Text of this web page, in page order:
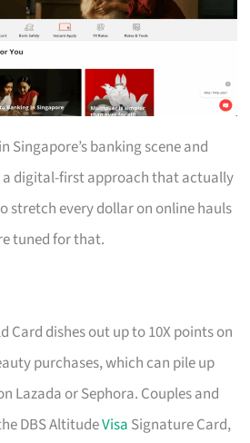
Singapore’s banking scene and
digital-first approach that actually
stretch every dollar on online hauls
tuned for that.
Card dishes out up to 10X points on
purchases, which can pile up
Lazada or Sephora. Couples and
DBS AltitudeVisa Signature Card,